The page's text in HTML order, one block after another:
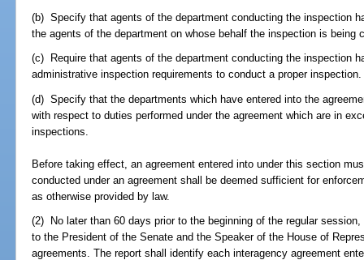
(b) Specify that agents of the department conducting the inspection
the agents of the department on whose behalf the inspection is being
(c) Require that agents of the department conducting the inspection
administrative inspection requirements to conduct a proper inspection.
(d) Specify that the departments which have entered into the
with respect to duties performed under the agreement which are in
inspections.
Before taking effect, an agreement entered into under this section
conducted under an agreement shall be deemed sufficient for
as otherwise provided by law.
(2) No later than 60 days prior to the beginning of the regular
to the President of the Senate and the Speaker of the House of
agreements. The report shall identify each interagency agreement